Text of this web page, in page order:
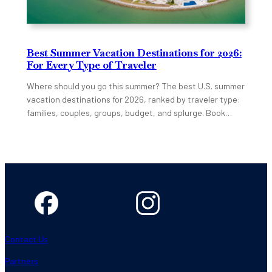
Best Summer Vacation Destinations for 2026:
For Every Type of Traveler
Where should you go this summer? The best U.S. summer
vacation destinations for 2026, ranked by traveler type:
families, couples, groups, budget, and splurge. Book…
Contact Us
Partners